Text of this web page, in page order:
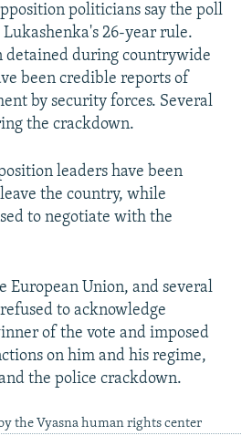
politicians say the poll
26-year rule.
detained during countrywide
been credible reports of
by security forces. Several
the crackdown.
leaders have been
the country, while
to negotiate with the
European Union, and several
to acknowledge
of the vote and imposed
on him and his regime,
the police crackdown.
the Vyasna human rights center